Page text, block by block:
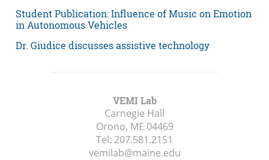
Student Publication: Influence of Music on Emotion
in Autonomous Vehicles
Dr. Giudice discusses assistive technology
VEMI Lab
Carnegie Hall
Orono, ME 04469
Tel: 207.581.2151
vemilab@maine.edu